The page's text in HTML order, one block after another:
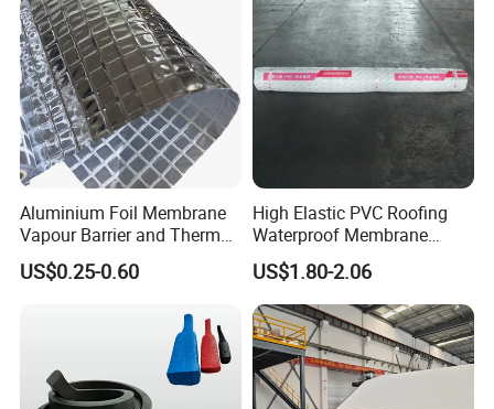
Storage and Transportation:
1) Waterproof materials should be stored under dry and
ventilated conditions.
2) Different types of membranes must be piled separately.
3) Under usual condition, storage period is one year since
production date.
4) Waterproof materials should be put vertically during
transportation.
5) It should be kept away from sunshine and rainwater.
6) Transport and storage process should be away from the fire
Aluminium Foil Membrane
Vapour Barrier and Thermal
Insulation 1.5 X 50m
US$0.25-0.60
High Elastic PVC Roofing
Waterproof Membrane
Material for Industrial
Building Roof
US$1.80-2.06